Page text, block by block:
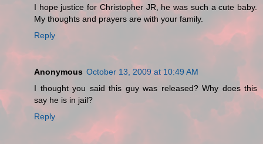
I hope justice for Christopher JR, he was such a cute baby.
My thoughts and prayers are with your family.
Reply
Anonymous October 13, 2009 at 10:49 AM
I thought you said this guy was released? Why does this
say he is in jail?
Reply